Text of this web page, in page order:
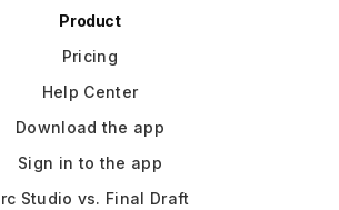
Product
Pricing
Help Center
Download the app
Sign in to the app
Studio vs. Final Draft